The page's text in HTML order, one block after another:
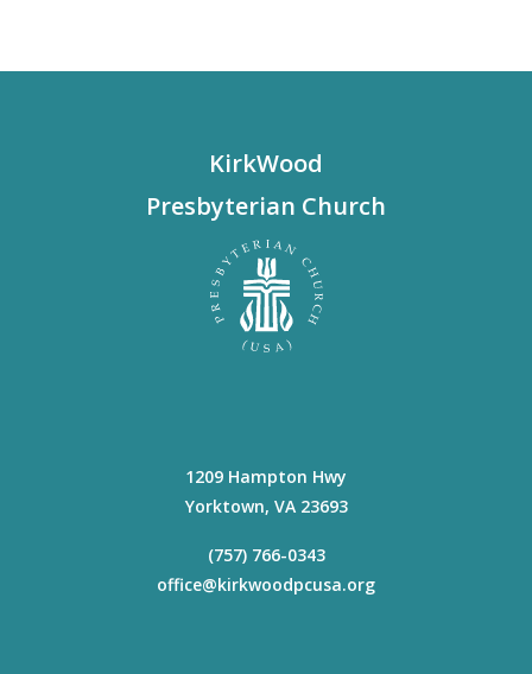
KirkWood
Presbyterian Church
1209 Hampton Hwy
Yorktown, VA 23693
(757) 766-0343
office@kirkwoodpcusa.org